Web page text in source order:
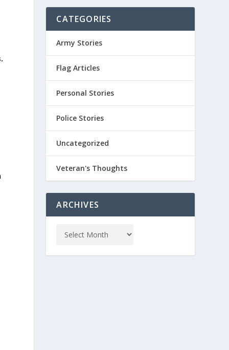
CATEGORIES
Army Stories
Flag Articles
Personal Stories
Police Stories
Uncategorized
Veteran's Thoughts
ARCHIVES